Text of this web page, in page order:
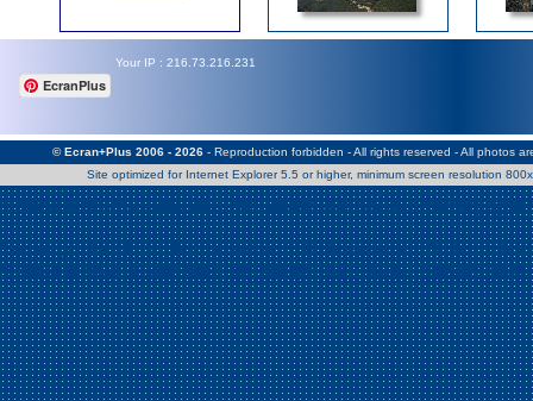
Warning: Use of undefined constant Patrick - assumed 'Patrick'
/home/clients/2a539df45d631c9b5d619b7f3bf75282/web/en/
Warning : Use of undefined constant Nath06 - assumed 'Nath06'
/home/clients/2a539df45d631c9b5d619b7f3bf75282/web/en/
Your IP : 216.73.216.231
EcranPlus
© Ecran+Plus 2006 - 2026- Reproduction forbidden - All rights reserved - All photos
Site optimized for Internet Explorer 5.5 or higher, minimum screen resolution